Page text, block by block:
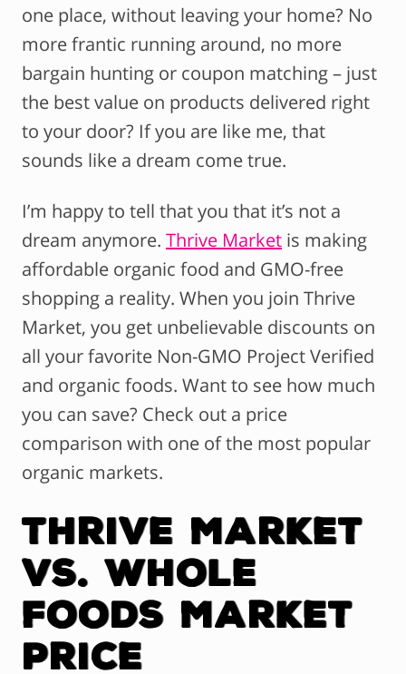
one place, without leaving your home? No
more frantic running around, no more
bargain hunting or coupon matching – just
the best value on products delivered right
to your door? If you are like me, that
sounds like a dream come true.
I’m happy to tell that you that it’s not a
dream anymore. Thrive Market is making
affordable organic food and GMO-free
shopping a reality. When you join Thrive
Market, you get unbelievable discounts on
all your favorite Non-GMO Project Verified
and organic foods. Want to see how much
you can save? Check out a price
comparison with one of the most popular
organic markets.
Thrive Market
vs. Whole
Foods Market
Price